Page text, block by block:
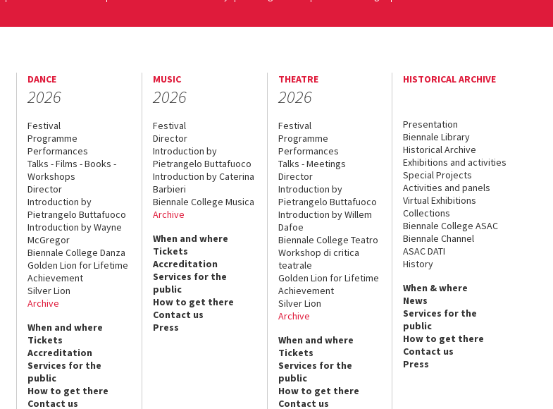
DANCE
2026
Festival
Programme
Performances
Talks - Films - Books -
Workshops
Director
Introduction by
Pietrangelo Buttafuoco
Introduction by Wayne
McGregor
Biennale College Danza
Golden Lion for Lifetime
Achievement
Silver Lion
Archive
When and where
Tickets
Accreditation
Services for the
public
How to get there
Contact us
MUSIC
2026
Festival
Director
Introduction by
Pietrangelo Buttafuoco
Introduction by Caterina
Barbieri
Biennale College Musica
Archive
When and where
Tickets
Accreditation
Services for the
public
How to get there
Contact us
Press
THEATRE
2026
Festival
Programme
Performances
Talks - Meetings
Director
Introduction by
Pietrangelo Buttafuoco
Introduction by Willem
Dafoe
Biennale College Teatro
Workshop di critica
teatrale
Golden Lion for Lifetime
Achievement
Silver Lion
Archive
When and where
Tickets
Services for the
public
How to get there
Contact us
HISTORICAL ARCHIVE
Presentation
Biennale Library
Historical Archive
Exhibitions and activities
Special Projects
Activities and panels
Virtual Exhibitions
Collections
Biennale College ASAC
Biennale Channel
ASAC DATI
History
When & where
News
Services for the
public
How to get there
Contact us
Press